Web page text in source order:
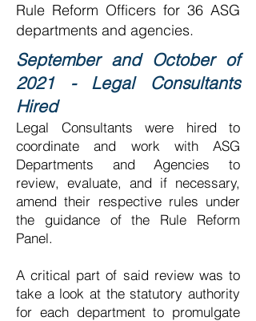
Rule Reform Officers for 36 ASG
departments and agencies.
September and October of
2021 - Legal Consultants
Hired
Legal Consultants were hired to
coordinate and work with ASG
Departments and Agencies to
review, evaluate, and if necessary,
amend their respective rules under
the guidance of the Rule Reform
Panel.
A critical part of said review was to
take a look at the statutory authority
for each department to promulgate